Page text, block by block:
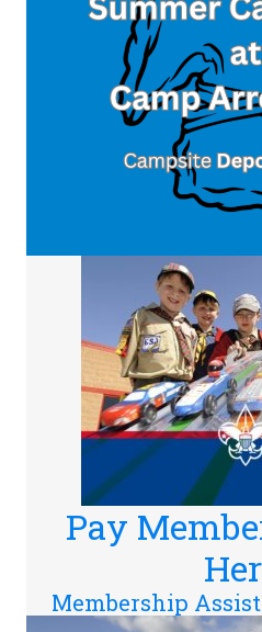
Pay
Membership